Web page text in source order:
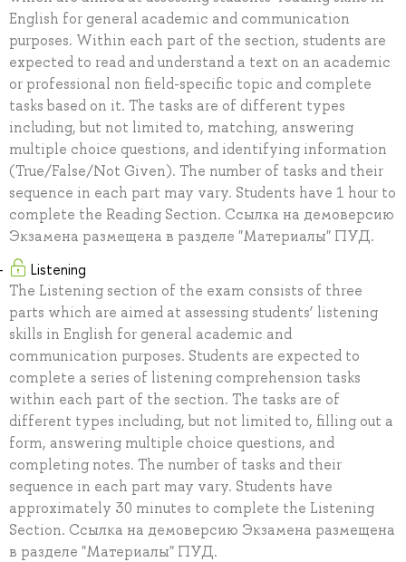
English for general academic and communication
purposes. Within each part of the section, students are
expected to read and understand a text on an academic
or professional non field-specific topic and complete
tasks based on it. The tasks are of different types
including, but not limited to, matching, answering
multiple choice questions, and identifying information
(True/False/Not Given). The number of tasks and their
sequence in each part may vary. Students have 1 hour to
complete the Reading Section. Ссылка на демоверсию
Экзамена размещена в разделе "Материалы" ПУД.
Listening
The Listening section of the exam consists of three
parts which are aimed at assessing students’ listening
skills in English for general academic and
communication purposes. Students are expected to
complete a series of listening comprehension tasks
within each part of the section. The tasks are of
different types including, but not limited to, filling out a
form, answering multiple choice questions, and
completing notes. The number of tasks and their
sequence in each part may vary. Students have
approximately 30 minutes to complete the Listening
Section. Ссылка на демоверсию Экзамена размещена
в разделе "Материалы" ПУД.